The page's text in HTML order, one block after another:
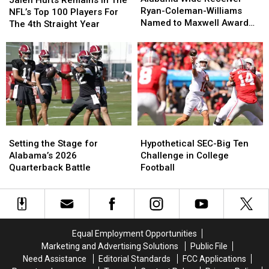
Bill
Connelly
Bill
Connelly
Remains
In
NFL’s
Top
100
Players
For
The
4th
Year
NFL’s Top 100 Players For
The 4th Straight Year
Remains
In
NFL’s
Top
100
Players
For
The
4th
Year
Receiver
Ryan-
Williams
Named
to
Maxwell
Award
Watchlist
Ryan-Coleman-Williams
Named to Maxwell Award
Receiver
Ryan-
Williams
Named
to
Maxwell
Award
Watchlist
the
Stage
for
2026
Quarterback
Setting the Stage for
Alabama’s 2026
Quarterback Battle
the
Stage
for
2026
Quarterback
SEC-
Big
Ten
in
College
Hypothetical SEC-Big Ten
Challenge in College
Football
SEC-
Big
Ten
in
College
Equal Employment Opportunities
Marketing and Advertising Solutions
Public File
Need Assistance
Editorial Standards
FCC Applications